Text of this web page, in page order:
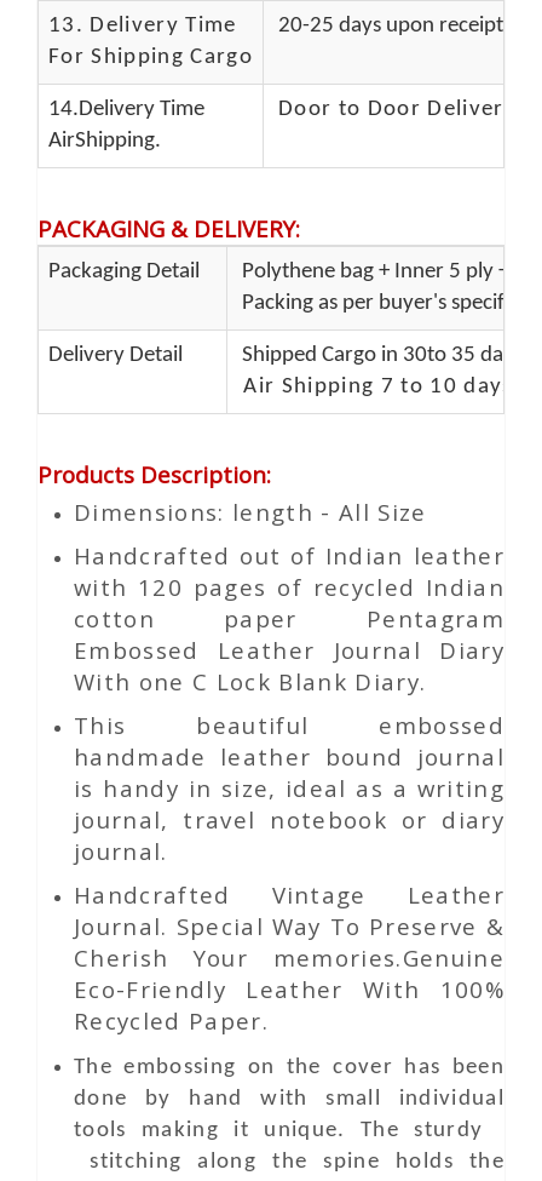
13. Delivery Time
For Shipping Cargo
20-25 days upon receipt of
14.Delivery Time
AirShipping.
Door to Door Delivery
PACKAGING & DELIVERY:
Packaging Detail
Polythene bag + Inner 5 ply +
Packing as per buyer's
Delivery Detail
Shipped Cargo in 30to 35 days
Air Shipping 7 to 10 days
Products Description:
Dimensions: length - All Size
Handcrafted out of Indian leather
with 120 pages of recycled Indian
cotton paper Pentagram
Embossed Leather Journal Diary
With one C Lock Blank Diary.
This beautiful embossed
handmade leather bound journal
is handy in size, ideal as a writing
journal, travel notebook or diary
journal.
Handcrafted Vintage Leather
Journal. Special Way To Preserve &
Cherish Your memories.Genuine
Eco-Friendly Leather With 100%
Recycled Paper.
The embossing on the cover has been
done by hand with small individual
tools making it unique. The sturdy
stitching along the spine holds the